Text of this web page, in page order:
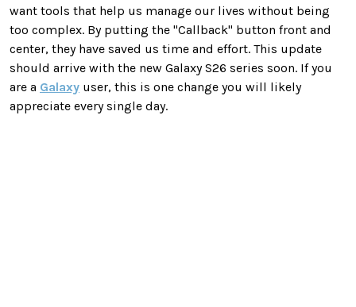
want tools that help us manage our lives without being
too complex. By putting the "Callback" button front and
center, they have saved us time and effort. This update
should arrive with the new Galaxy S26 series soon. If you
are a Galaxy user, this is one change you will likely
appreciate every single day.